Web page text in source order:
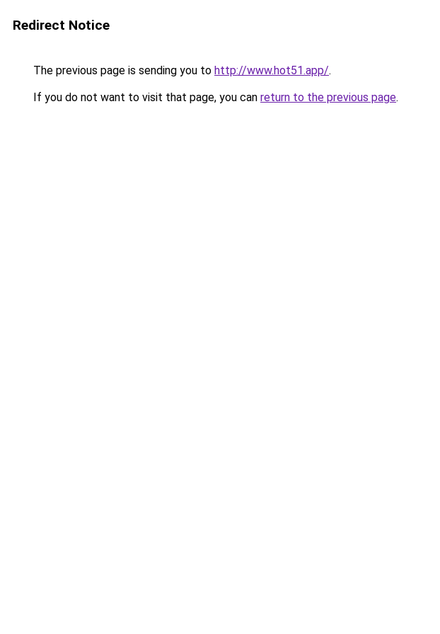
Redirect Notice
The previous page is sending you to http://www.hot51.app/.
If you do not want to visit that page, you can return to the previous page.